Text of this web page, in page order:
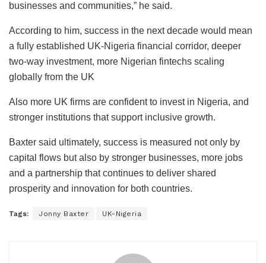
businesses and communities,” he said.
According to him, success in the next decade would mean
a fully established UK‑Nigeria financial corridor, deeper
two‑way investment, more Nigerian fintechs scaling
globally from the UK
Also more UK firms are confident to invest in Nigeria, and
stronger institutions that support inclusive growth.
Baxter said ultimately, success is measured not only by
capital flows but also by stronger businesses, more jobs
and a partnership that continues to deliver shared
prosperity and innovation for both countries.
Tags: Jonny Baxter UK-Nigeria